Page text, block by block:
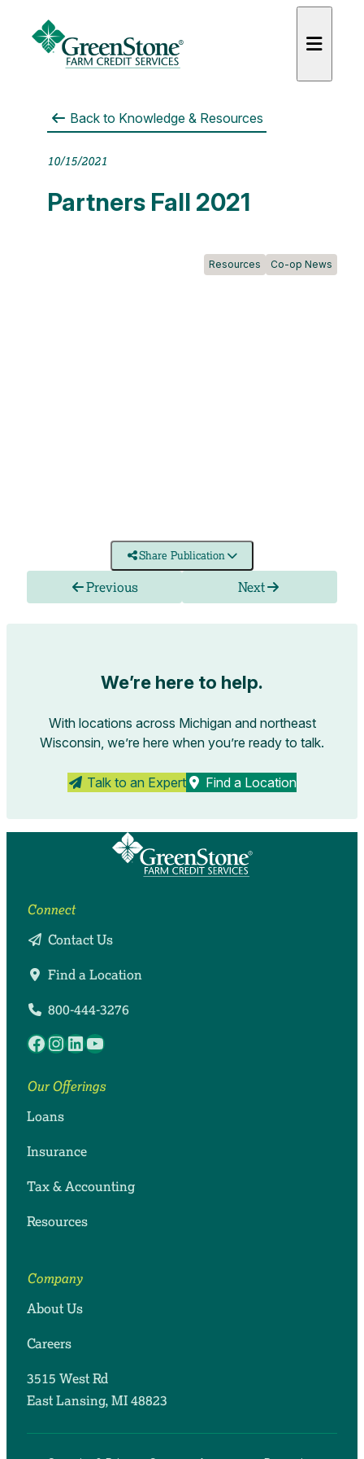
Back to Knowledge & Resources
10/15/2021
Partners Fall 2021
Resources Co-op News
Share Publication
Previous Next
We’re here to help.
With locations across Michigan and northeast
Wisconsin, we’re here when you’re ready to talk.
Talk to an Expert Find a Location
Connect
Contact Us
Find a Location
800-444-3276
Facebook
Instagram
LinkedIn
YouTube
Our Offerings
Loans
Insurance
Tax & Accounting
Resources
Company
About Us
Careers
3515 West Rd
East Lansing, MI 48823